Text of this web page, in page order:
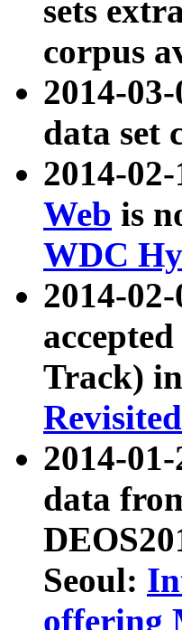
sets
corpus
2014-
data set
2014-
Web is
WDC
2014-
Track)
Revisited
2014-
data
Seoul:
offering